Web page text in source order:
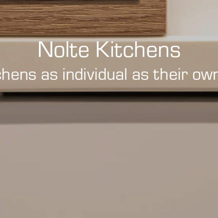
Nolte Kitchens
as individual as their